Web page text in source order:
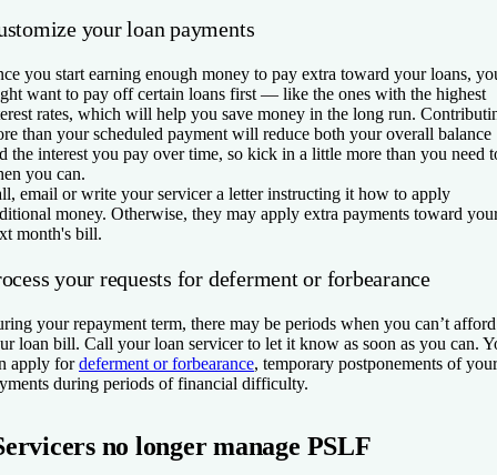
your loan payments
you start earning enough money to pay extra toward your loans,
want to pay off certain loans first — like the ones with the highest
rates, which will help you save money in the long run.
than your scheduled payment will reduce both your overall balance
the interest you pay over time, so kick in a little more than you need
you can.
email or write your servicer a letter instructing it how to apply
money. Otherwise, they may apply extra payments toward
month's bill.
your requests for deferment or forbearance
your repayment term, there may be periods when you can’t afford
loan bill. Call your loan servicer to let it know as soon as you can.
apply fordeferment or forbearance, temporary postponements of your
during periods of financial difficulty.
no longer manage PSLF